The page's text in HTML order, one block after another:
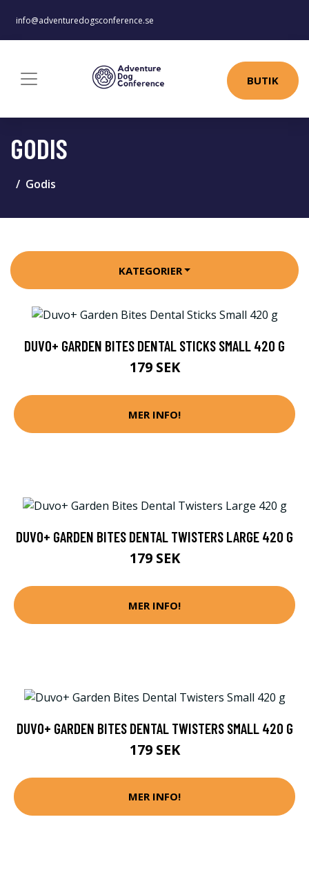
info@adventuredogsconference.se
BUTIK
GODIS
Godis
KATEGORIER
DUVO+ GARDEN BITES DENTAL STICKS SMALL 420 G
179 SEK
MER INFO!
DUVO+ GARDEN BITES DENTAL TWISTERS LARGE 420 G
179 SEK
MER INFO!
DUVO+ GARDEN BITES DENTAL TWISTERS SMALL 420 G
179 SEK
MER INFO!